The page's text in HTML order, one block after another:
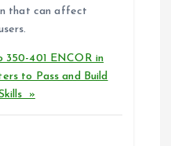
that can affect
350-401 ENCOR in
to Pass and Build
»